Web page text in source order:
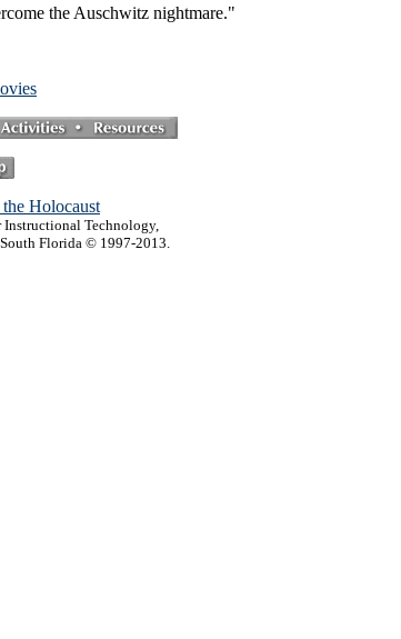
the Auschwitz nightmare."
Holocaust
Instructional Technology,
Florida © 1997-2013.